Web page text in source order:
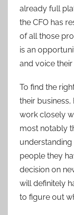
already full
the CFO has
of all those
is an
and voice their
To find the
their business,
work closely
most notably
people they
decision on
will definitely
to figure out